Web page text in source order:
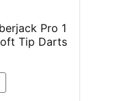
Pro 1
Tip Darts